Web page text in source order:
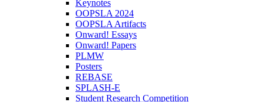
Keynotes
OOPSLA 2024
OOPSLA Artifacts
Onward! Essays
Onward! Papers
PLMW
Posters
REBASE
SPLASH-E
Student Research Competition